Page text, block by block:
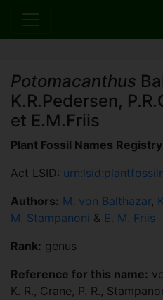
Potomacanthus
K.R.Pedersen,
et E.M.Friis
Plant Fossil Names
Act LSID:
Authors: M. von Balthazar,
M. Stampanoni & E. M. Friis
Rank: genus
Reference for this name:
K. R., Crane, P. R.,